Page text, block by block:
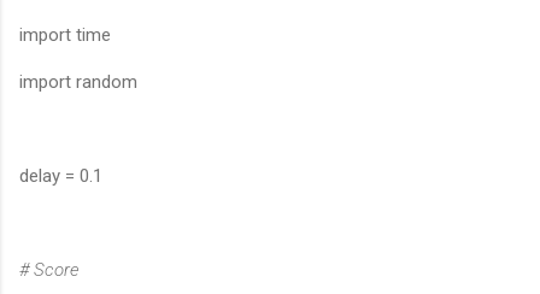
import time
import random
delay = 0.1
# Score